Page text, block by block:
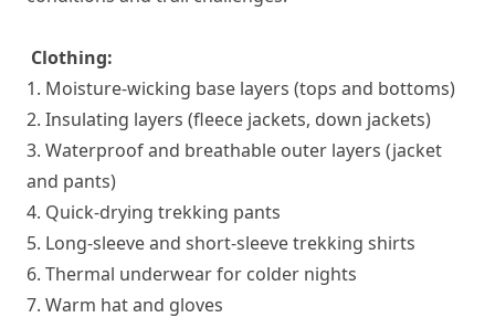
Clothing:
1. Moisture-wicking base layers (tops and bottoms)
2. Insulating layers (fleece jackets, down jackets)
3. Waterproof and breathable outer layers (jacket
and pants)
4. Quick-drying trekking pants
5. Long-sleeve and short-sleeve trekking shirts
6. Thermal underwear for colder nights
7. Warm hat and gloves